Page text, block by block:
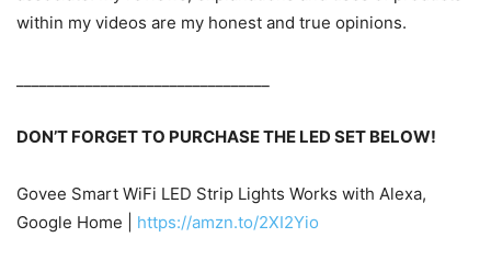
within my videos are my honest and true opinions.
DON’T FORGET TO PURCHASE THE LED SET BELOW!
Govee Smart WiFi LED Strip Lights Works with Alexa,
Google Home | https://amzn.to/2XI2Yio